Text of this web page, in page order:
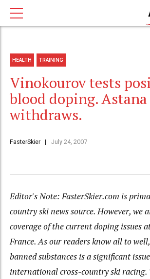
HEALTH TRAINING
Vinokourov tests
blood doping. Astana
withdraws.
FasterSkier July 24, 2007
Editor's Note: FasterSkier.com is
country ski news source. However, we
coverage of the current doping issues
France. As our readers know all to
banned substances is a significant
international cross-country ski racing.